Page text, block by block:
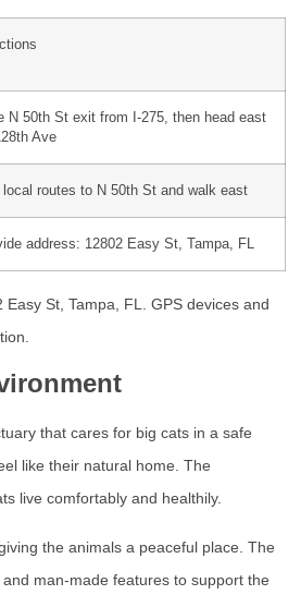
N 50th St exit from I-275, then head east
Ave
local routes to N 50th St and walk east
address: 12802 Easy St, Tampa, FL
St, Tampa, FL. GPS devices and
that cares for big cats in a safe
like their natural home. The
live comfortably and healthily.
the animals a peaceful place. The
man-made features to support the